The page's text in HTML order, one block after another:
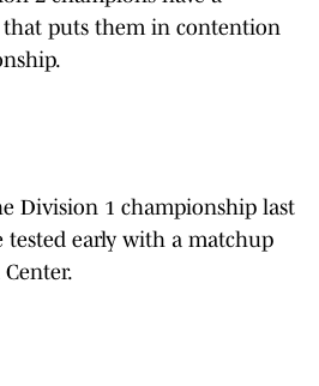
puts them in contention
Division 1 championship last
tested early with a matchup